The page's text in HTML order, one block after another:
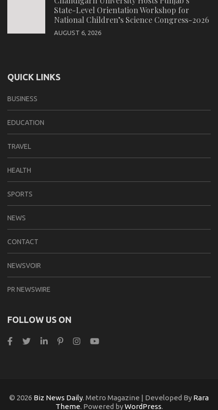
State-Level Orientation Workshop for
National Children’s Science Congress-2026
AUGUST 6, 2026
QUICK LINKS
BUSINESS
EDUCATION
TRAVEL
HEALTH
SPORTS
NEWS
CONTACT
NEWSVOIR
PR NEWSWIRE
FOLLOW US ON
© 2026 Biz News Daily. Metro Magazine | Developed By Rara
Theme. Powered byWordPress.